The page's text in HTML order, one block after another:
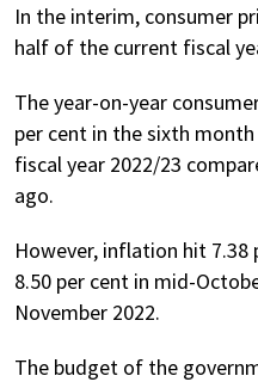
In the interim, consumer
half of the current fiscal
The year-on-year
per cent in the sixth
fiscal year 2022/23
ago.
However, inflation hit 7.38
8.50 per cent in mid-
November 2022.
The budget of the